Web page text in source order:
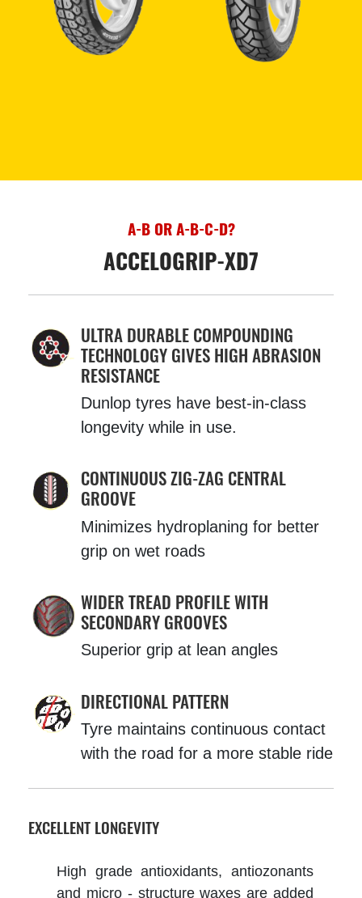
A-B OR A-B-C-D?
ACCELOGRIP-XD7
ULTRA DURABLE COMPOUNDING
TECHNOLOGY GIVES HIGH ABRASION
RESISTANCE
Dunlop tyres have best-in-class
longevity while in use.
CONTINUOUS ZIG-ZAG CENTRAL
GROOVE
Minimizes hydroplaning for better
grip on wet roads
WIDER TREAD PROFILE WITH
SECONDARY GROOVES
Superior grip at lean angles
DIRECTIONAL PATTERN
Tyre maintains continuous contact
with the road for a more stable ride
EXCELLENT LONGEVITY
High grade antioxidants, antiozonants
and micro - structure waxes are added